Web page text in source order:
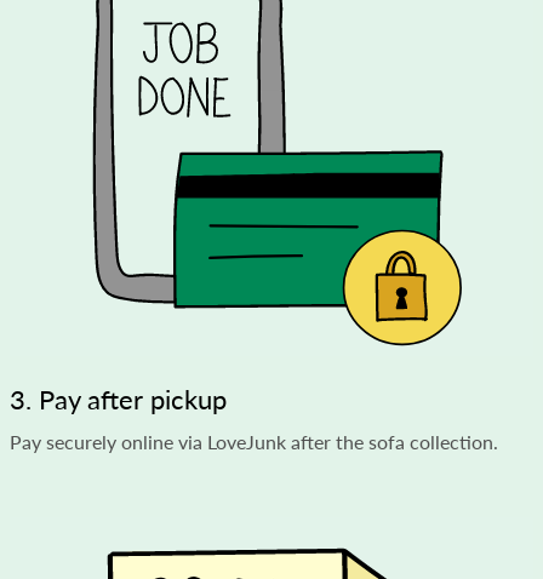
3. Pay after pickup
Pay securely online via LoveJunk after the sofa collection.